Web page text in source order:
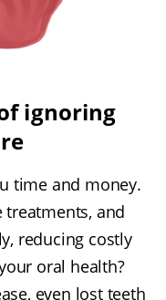
ignoring
time and money.
treatments, and
reducing costly
oral health?
even lost teeth